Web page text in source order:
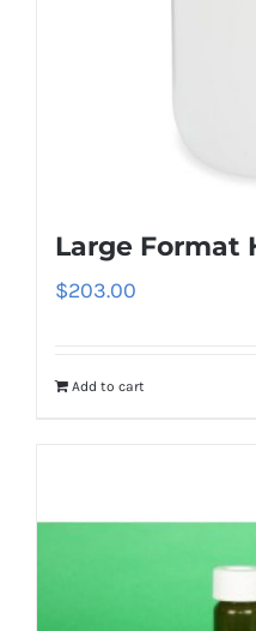
Large Format
$203.00
Add to cart